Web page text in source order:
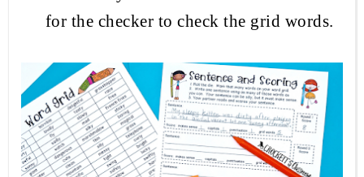
for the checker to check the grid words.